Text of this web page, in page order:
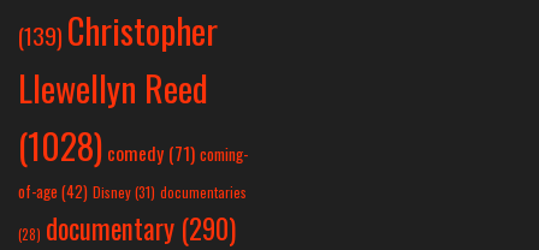
(139) Christopher
Llewellyn Reed
(1028) comedy (71) coming-
of-age (42) Disney(31) documentaries
(28) documentary (290)